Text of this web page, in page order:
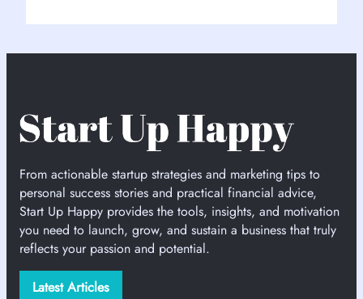
From actionable startup strategies and marketing tips to
personal success stories and practical financial advice,
Start Up Happy provides the tools, insights, and motivation
you need to launch, grow, and sustain a business that truly
reflects your passion and potential.
Latest Articles